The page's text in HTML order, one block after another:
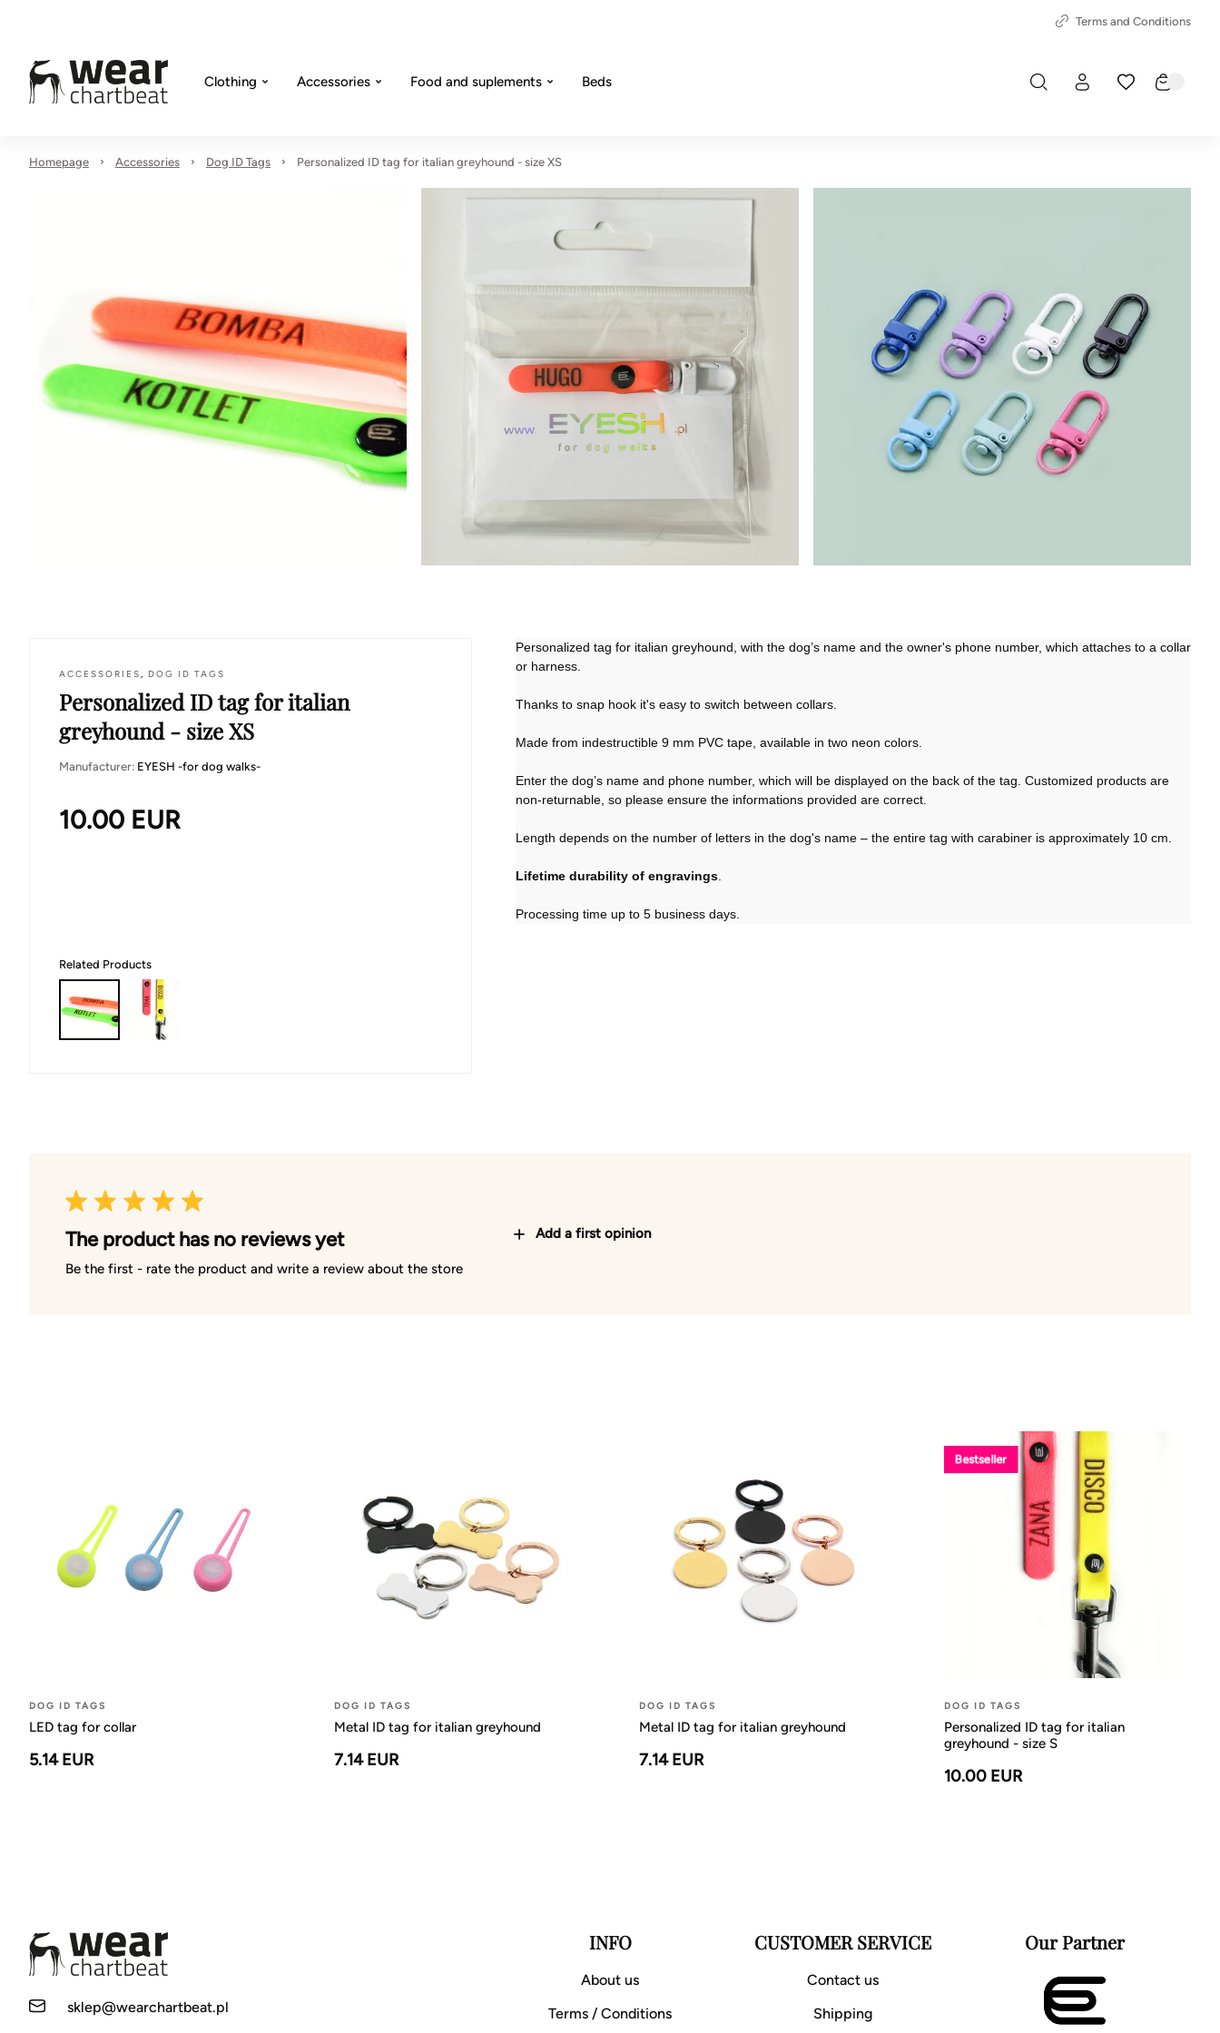
Terms and Conditions
Clothing Accessories Food and suplements Beds
Homepage Accessories Dog ID Tags Personalized ID tag for italian greyhound - size XS
ACCESSORIES, DOG ID TAGS
Personalized ID tag for italian
greyhound - size XS
Manufacturer: EYESH -for dog walks-
10.00 EUR
Related Products
Personalized tag for italian greyhound, with the dog’s name and the owner's phone number, which attaches to a collar
or harness.
Thanks to snap hook it's easy to switch between collars.
Made from indestructible 9 mm PVC tape, available in two neon colors.
Enter the dog’s name and phone number, which will be displayed on the back of the tag. Customized products are
non-returnable, so please ensure the informations provided are correct.
Length depends on the number of letters in the dog's name – the entire tag with carabiner is approximately 10 cm.
Lifetime durability of engravings
Processing time up to 5 business days.
The product has no reviews yet
Be the first - rate the product and write a review about the store
Add a first opinion
DOG ID TAGS
LED tag for collar
5.14 EUR
DOG ID TAGS
Metal ID tag for italian greyhound
7.14 EUR
DOG ID TAGS
Metal ID tag for italian greyhound
7.14 EUR
Bestseller
DOG ID TAGS
Personalized ID tag for italian
greyhound - size S
10.00 EUR
sklep@wearchartbeat.pl
INFO
About us
Terms / Conditions
CUSTOMER SERVICE
Contact us
Shipping
Our Partner